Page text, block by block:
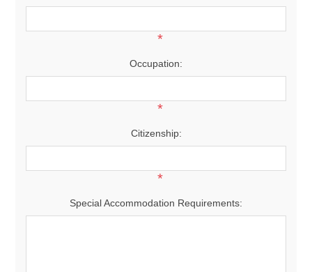
*
Occupation:
*
Citizenship:
*
Special Accommodation Requirements: